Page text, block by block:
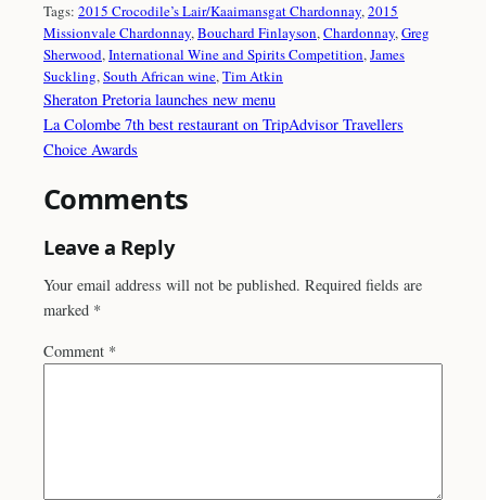
Tags: 2015 Crocodile’s Lair/Kaaimansgat Chardonnay, 2015
Missionvale Chardonnay, Bouchard Finlayson, Chardonnay, Greg
Sherwood, International Wine and Spirits Competition, James
Suckling, South African wine, Tim Atkin
Sheraton Pretoria launches new menu
La Colombe 7th best restaurant on TripAdvisor Travellers
Choice Awards
Comments
Leave a Reply
Your email address will not be published. Required fields are
marked *
Comment *